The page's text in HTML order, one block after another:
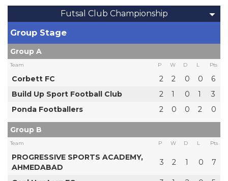
Futsal Club Championship
Group Stage
Group A
Team P W D L Pts
Corbett FC 2 2 0 0
6
Build Up Sport Football Club
2 1 0 1
3
Ponda Footballers
2 0 0 2 0
Group B
Team P W D L Pts
PROGRESSIVE SPORTS ACADEMY,
AHMEDABAD
3 2 1 0 7